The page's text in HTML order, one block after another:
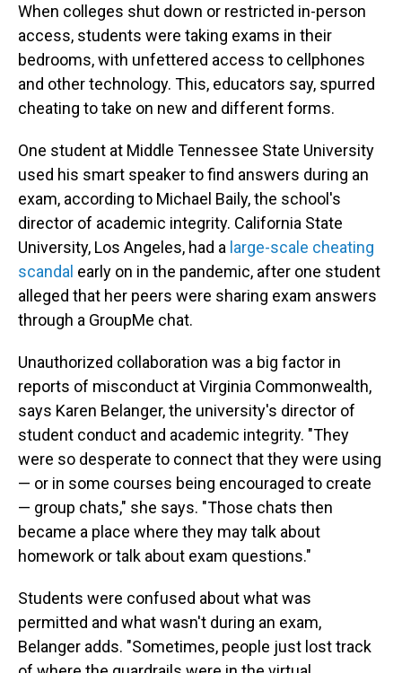
When colleges shut down or restricted in-person
access, students were taking exams in their
bedrooms, with unfettered access to cellphones
and other technology. This, educators say, spurred
cheating to take on new and different forms.
One student at Middle Tennessee State University
used his smart speaker to find answers during an
exam, according to Michael Baily, the school's
director of academic integrity. California State
University, Los Angeles, had a large-scale cheating
scandal early on in the pandemic, after one student
alleged that her peers were sharing exam answers
through a GroupMe chat.
Unauthorized collaboration was a big factor in
reports of misconduct at Virginia Commonwealth,
says Karen Belanger, the university's director of
student conduct and academic integrity. "They
were so desperate to connect that they were using
— or in some courses being encouraged to create
— group chats," she says. "Those chats then
became a place where they may talk about
homework or talk about exam questions."
Students were confused about what was
permitted and what wasn't during an exam,
Belanger adds. "Sometimes, people just lost track